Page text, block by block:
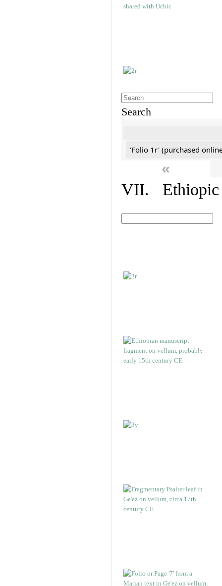
Search
'Folio 1r' (purchased
«
VII. Ethiopic